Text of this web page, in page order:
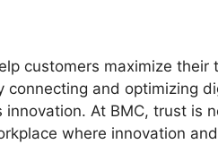
customers maximize their
and optimizing
At BMC, trust is
where innovation